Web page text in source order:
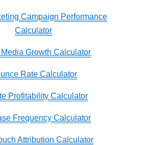
Campaign Performance
Calculator
Growth Calculator
Rate Calculator
Profitability Calculator
Frequency Calculator
Attribution Calculator